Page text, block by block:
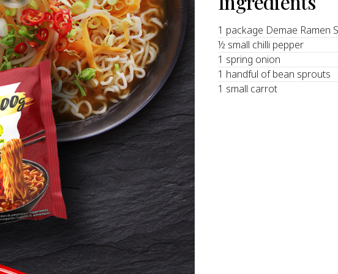
1 package Demae Ramen
½ small chilli pepper
1 spring onion
1 handful of bean sprouts
1 small carrot